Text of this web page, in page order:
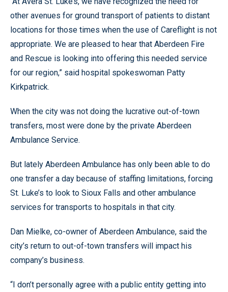
other avenues for ground transport of patients to distant
locations for those times when the use of Careflight is not
appropriate. We are pleased to hear that Aberdeen Fire
and Rescue is looking into offering this needed service
for our region,” said hospital spokeswoman Patty
Kirkpatrick.
When the city was not doing the lucrative out-of-town
transfers, most were done by the private Aberdeen
Ambulance Service.
But lately Aberdeen Ambulance has only been able to do
one transfer a day because of staffing limitations, forcing
St. Luke’s to look to Sioux Falls and other ambulance
services for transports to hospitals in that city.
Dan Mielke, co-owner of Aberdeen Ambulance, said the
city’s return to out-of-town transfers will impact his
company’s business.
“I don’t personally agree with a public entity getting into